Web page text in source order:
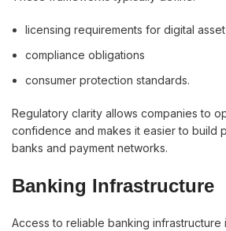
licensing requirements for digital
compliance obligations
consumer protection standards.
Regulatory clarity allows companies to
confidence and makes it easier to build
banks and payment networks.
Banking Infrastructure
Access to reliable banking infrastructure